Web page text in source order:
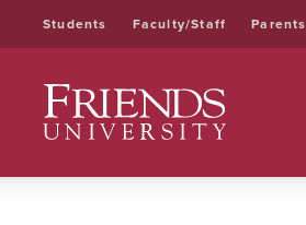
Students Faculty/Staff Parents
Friends University